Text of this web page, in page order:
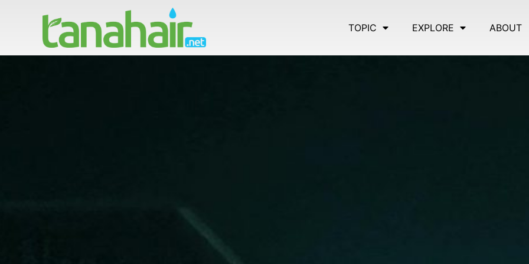
TOPIC EXPLORE ABOUT